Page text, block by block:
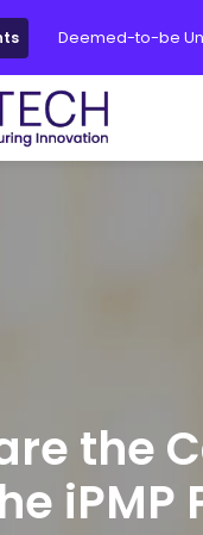
Deemed-to-be
the
iPMP